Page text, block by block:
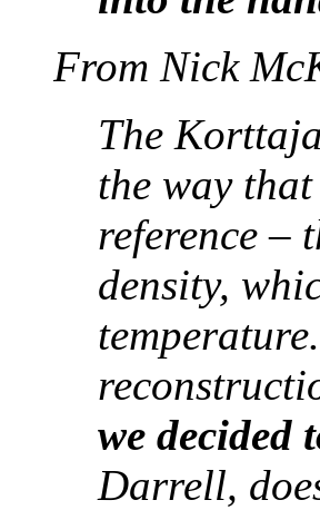
From Nick
The
the way
reference –
density,
we decided
Darrell,